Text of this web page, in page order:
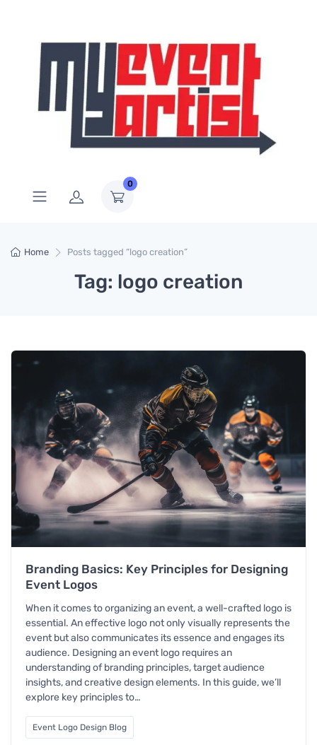
0
Home Posts tagged “logo creation”
Tag: logo creation
Branding Basics: Key Principles for Designing
Event Logos
When it comes to organizing an event, a well-crafted logo is
essential. An effective logo not only visually represents the
event but also communicates its essence and engages its
audience. Designing an event logo requires an
understanding of branding principles, target audience
insights, and creative design elements. In this guide, we’ll
explore key principles to…
Event Logo Design Blog